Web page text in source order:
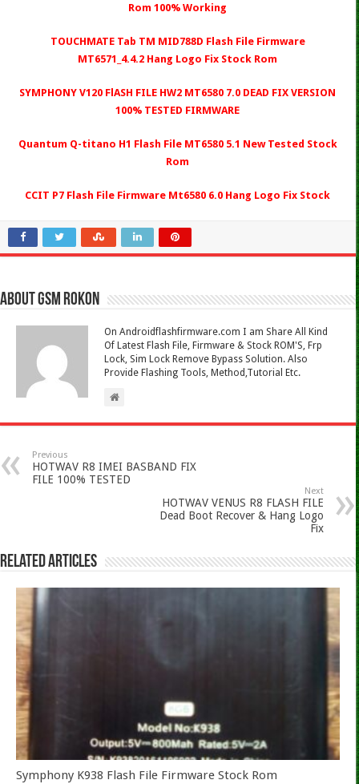
Rom 100% Working
TOUCHMATE Tab TM MID788D Flash File Firmware
MT6571_4.4.2 Hang Logo Fix Stock Rom
SYMPHONY V120 FlASH FILE HW2 MT6580 7.0 DEAD FIX VERSION
100% TESTED FIRMWARE
Quantum Q-titano H1 Flash File MT6580 5.1 New Tested Stock
Rom
CCIT P7 Flash File Firmware Mt6580 6.0 Hang Logo Fix Stock
About Gsm Rokon
On Androidflashfirmware.com I am Share All Kind
Of Latest Flash File, Firmware & Stock ROM'S, Frp
Lock, Sim Lock Remove Bypass Solution. Also
Provide Flashing Tools, Method,Tutorial Etc.
Previous
HOTWAV R8 IMEI BASBAND FIX
FILE 100% TESTED
Next
HOTWAV VENUS R8 FLASH FILE
Dead Boot Recover & Hang Logo
Fix
Related Articles
Symphony K938 Flash File Firmware Stock Rom